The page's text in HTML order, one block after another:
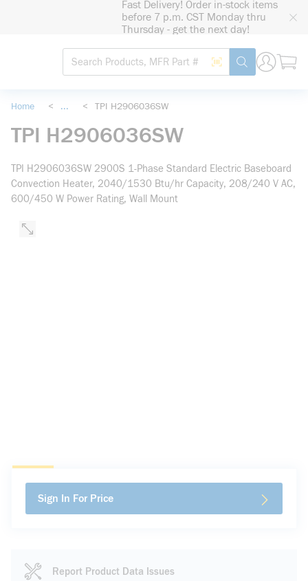
Fast Delivery! Order in-stock items
before 7 p.m. CST Monday thru
Thursday - get the next day!
Site Search
Search by Barcode
submit search
Home < ... < TPI H2906036SW
TPI H2906036SW
TPI H2906036SW 2900S 1-Phase Standard Electric Baseboard
Convection Heater, 2040/1530 Btu/hr Capacity, 208/240 V AC,
600/450 W Power Rating, Wall Mount
Sign In For Price
Report Product Data Issues